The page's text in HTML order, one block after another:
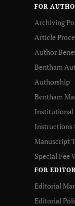
FOR
Archiving
Article
Author
Bentham
Authorship
Bentham
Institutional
Instructions
Manuscript
Special Fee
FOR
Editorial
Editorial